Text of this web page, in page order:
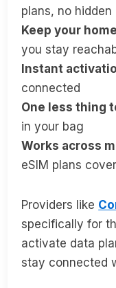
plans, no hidden
Keep your
you stay
Instant
connected
One less thing
in your bag
Works across
eSIM plans
Providers like
specifically for
activate data
stay connected